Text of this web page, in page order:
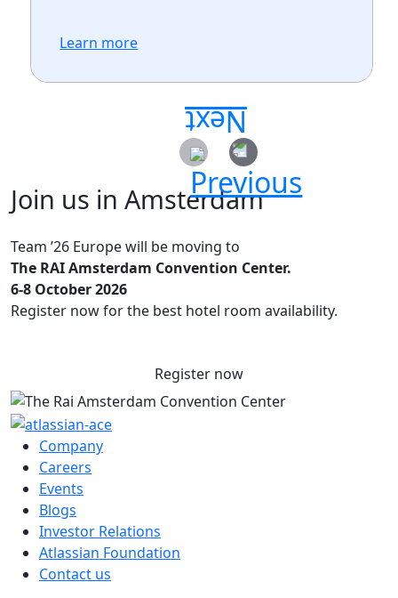
Learn more
Join us in Amsterdam
Team ’26 Europe will be moving to
The RAI Amsterdam Convention Center.
6-8 October 2026
Register now for the best hotel room availability.
Register now
Company
Careers
Events
Blogs
Investor Relations
Atlassian Foundation
Contact us